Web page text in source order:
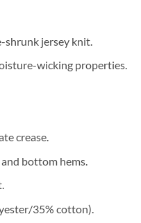
jersey knit.
wicking properties.
crease.
bottom hems.
35% cotton).